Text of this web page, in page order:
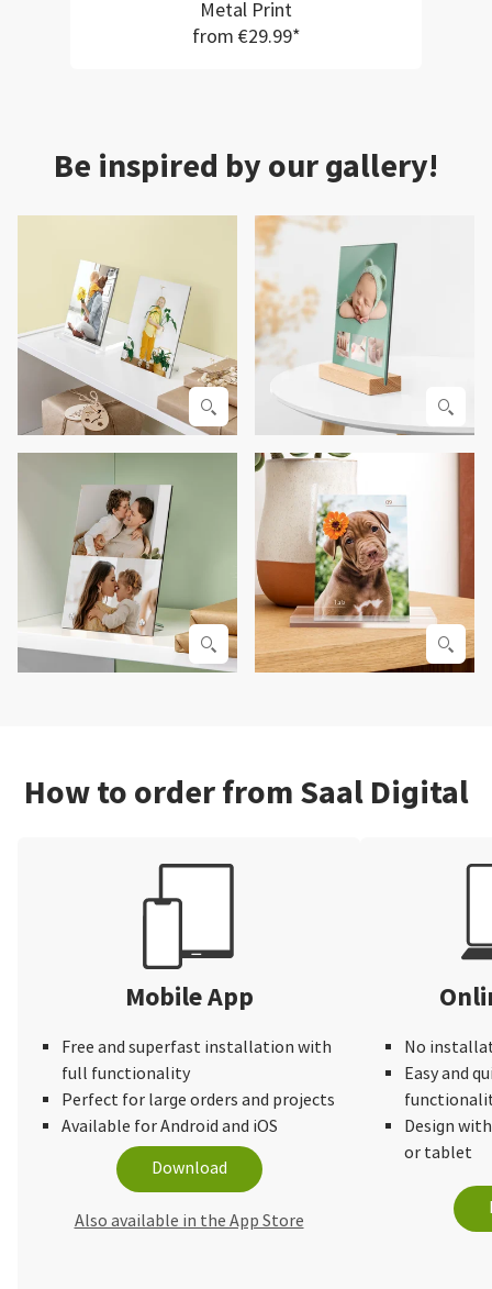
Metal Print
from €29.99*
Be inspired by our gallery!
How to order from Saal Digital
Mobile App
Free and superfast installation with
full functionality
Perfect for large orders and projects
Available for Android and iOS
Download
Also available in the App Store
No
Easy and
Design
or tablet